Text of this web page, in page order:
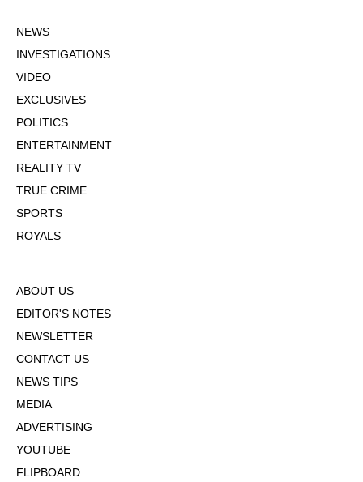
NEWS
INVESTIGATIONS
VIDEO
EXCLUSIVES
POLITICS
ENTERTAINMENT
REALITY TV
TRUE CRIME
SPORTS
ROYALS
ABOUT US
EDITOR'S NOTES
NEWSLETTER
CONTACT US
NEWS TIPS
MEDIA
ADVERTISING
YOUTUBE
FLIPBOARD